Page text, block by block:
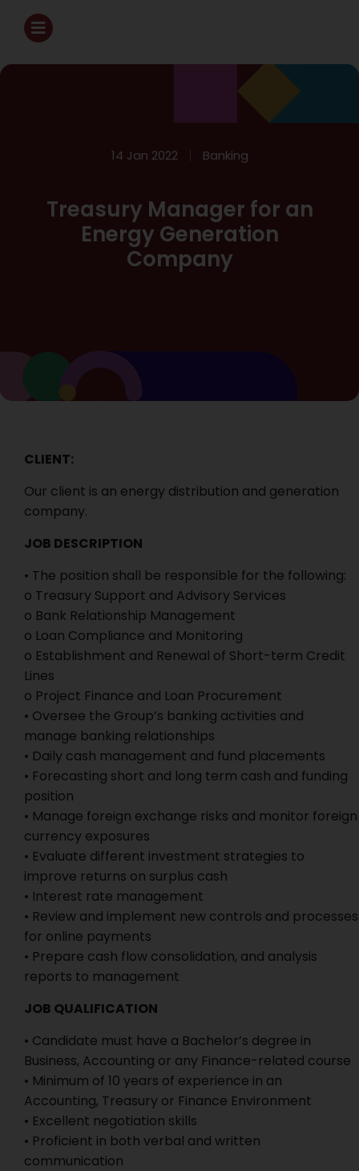
14 Jan 2022 Banking
Treasury Manager for an
Energy Generation
Company
CLIENT:
Our client is an energy distribution and generation
company.
JOB DESCRIPTION
• The position shall be responsible for the following:
o Treasury Support and Advisory Services
o Bank Relationship Management
o Loan Compliance and Monitoring
o Establishment and Renewal of Short-term Credit
Lines
o Project Finance and Loan Procurement
• Oversee the Group’s banking activities and
manage banking relationships
• Daily cash management and fund placements
• Forecasting short and long term cash and funding
position
• Manage foreign exchange risks and monitor foreign
currency exposures
• Evaluate different investment strategies to
improve returns on surplus cash
• Interest rate management
• Review and implement new controls and processes
for online payments
• Prepare cash flow consolidation, and analysis
reports to management
JOB QUALIFICATION
• Candidate must have a Bachelor’s degree in
Business, Accounting or any Finance-related course
• Minimum of 10 years of experience in an
Accounting, Treasury or Finance Environment
• Excellent negotiation skills
• Proficient in both verbal and written
communication